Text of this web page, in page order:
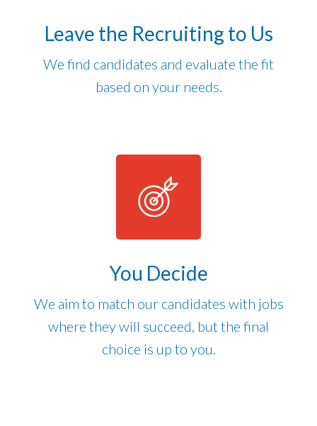
Leave the Recruiting to Us
We find candidates and evaluate the fit
based on your needs.
You Decide
We aim to match our candidates with jobs
where they will succeed, but the final
choice is up to you.